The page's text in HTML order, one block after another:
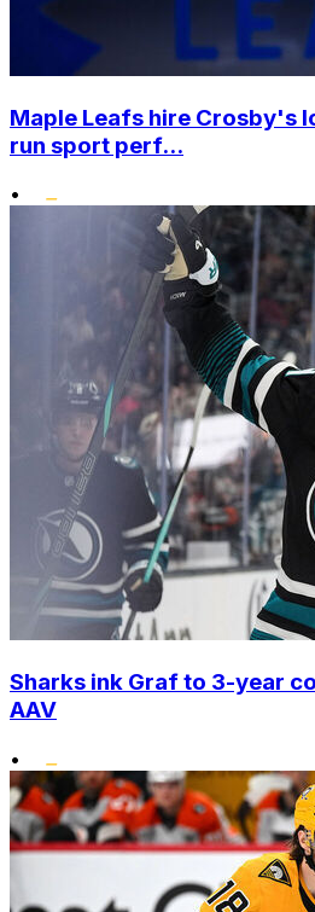
Maple Leafs hire Crosby's
run sport perf...
•
Sharks ink Graf to 3-year
AAV
•